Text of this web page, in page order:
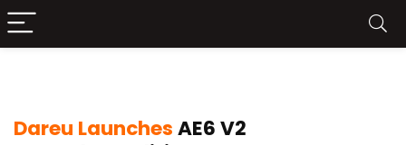
Dareu LaunchesAE6 V2